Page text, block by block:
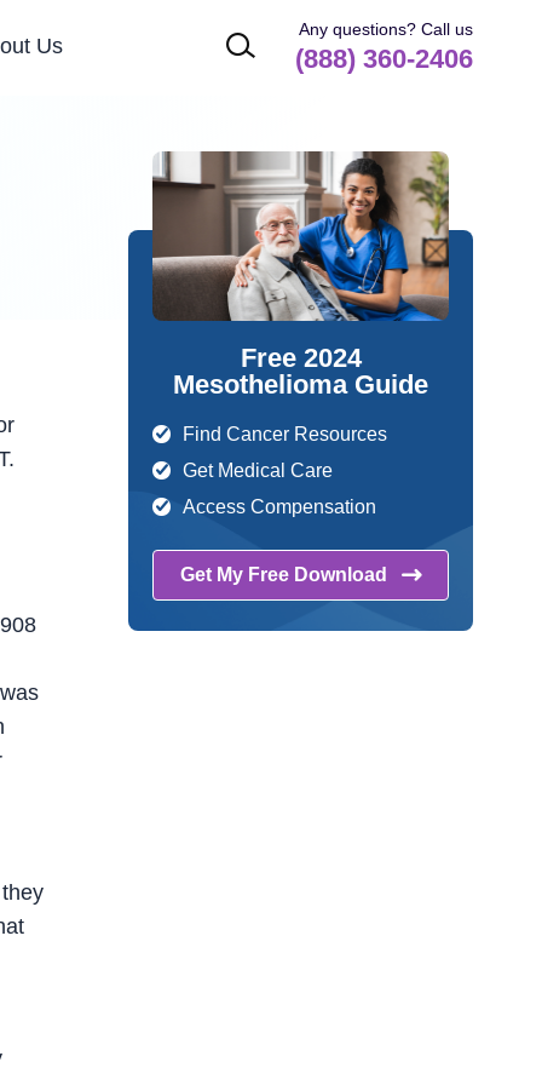
Us
Any questions? Call us
(888) 360-2406
Free 2024
Mesothelioma Guide
Find Cancer Resources
Get Medical Care
Access Compensation
Get My Free Download